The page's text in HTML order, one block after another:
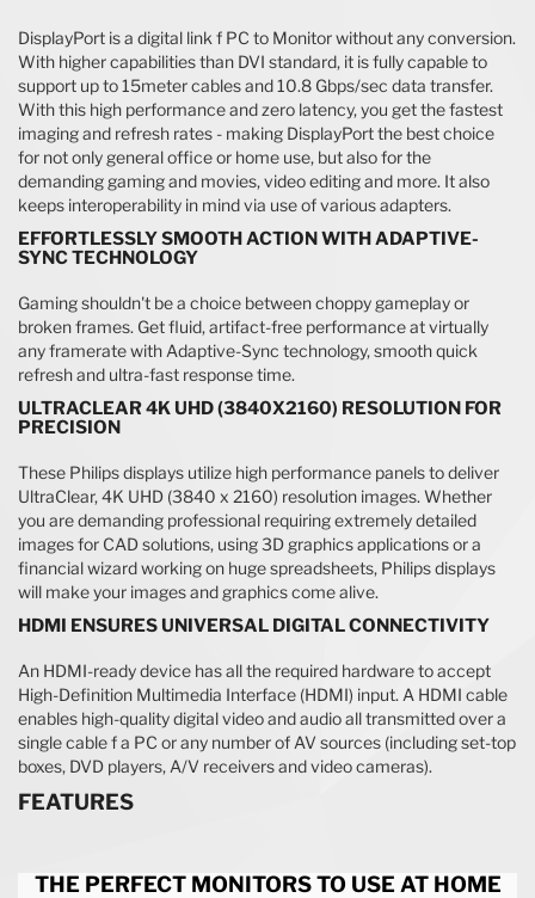
DisplayPort is a digital link f PC to Monitor without any conversion.
With higher capabilities than DVI standard, it is fully capable to
support up to 15meter cables and 10.8 Gbps/sec data transfer.
With this high performance and zero latency, you get the fastest
imaging and refresh rates - making DisplayPort the best choice
for not only general office or home use, but also for the
demanding gaming and movies, video editing and more. It also
keeps interoperability in mind via use of various adapters.
EFFORTLESSLY SMOOTH ACTION WITH ADAPTIVE-
SYNC TECHNOLOGY
Gaming shouldn't be a choice between choppy gameplay or
broken frames. Get fluid, artifact-free performance at virtually
any framerate with Adaptive-Sync technology, smooth quick
refresh and ultra-fast response time.
ULTRACLEAR 4K UHD (3840X2160) RESOLUTION FOR
PRECISION
These Philips displays utilize high performance panels to deliver
UltraClear, 4K UHD (3840 x 2160) resolution images. Whether
you are demanding professional requiring extremely detailed
images for CAD solutions, using 3D graphics applications or a
financial wizard working on huge spreadsheets, Philips displays
will make your images and graphics come alive.
HDMI ENSURES UNIVERSAL DIGITAL CONNECTIVITY
An HDMI-ready device has all the required hardware to accept
High-Definition Multimedia Interface (HDMI) input. A HDMI cable
enables high-quality digital video and audio all transmitted over a
single cable f a PC or any number of AV sources (including set-top
boxes, DVD players, A/V receivers and video cameras).
FEATURES
THE PERFECT MONITORS TO USE AT HOME